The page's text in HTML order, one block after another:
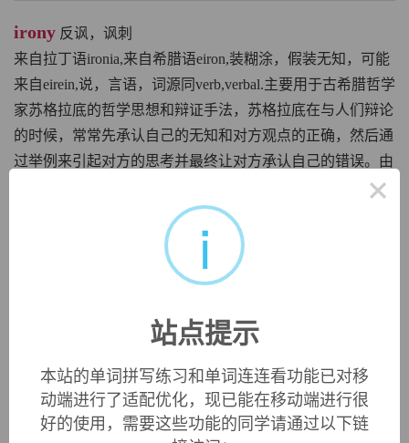
irony 反讽，讽刺
来自拉丁语ironia,来自希腊语eiron,装糊涂，假装无知，可能
来自eirein,说，言语，词源同verb,verbal.主要用于古希腊哲学
家苏格拉底的哲学思想和辩证手法，苏格拉底在与人们辩论
的时候，常常先承认自己的无知和对方观点的正确，然后通
过举例来引起对方的思考并最终让对方承认自己的错误。由
irony:[16]Ironyhas no etymological connection withiron
It comes via Latinīrōniafrom Greekeirōneíā, which
signified ‘deliberately pretending ignorance, particularly as a
×
i
站点提示
本站的单词拼写练习和单词连连看功能已对移
动端进行了适配优化，现已能在移动端进行很
好的使用，需要这些功能的同学请通过以下链